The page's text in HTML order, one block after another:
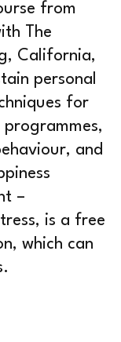
from
The
California,
personal
for
and
–
is a free
which can